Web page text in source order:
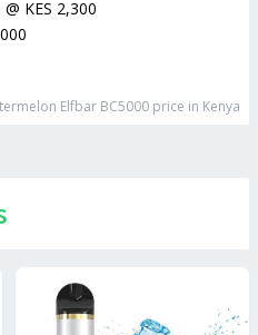
@ KES 2,300
Elfbar BC5000 price in Kenya